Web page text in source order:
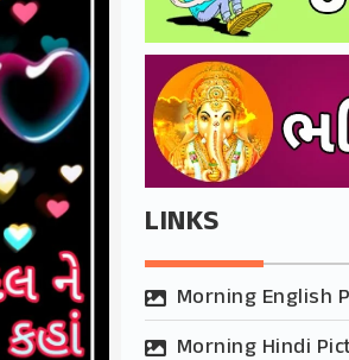
LINKS
Morning English
Morning Hindi